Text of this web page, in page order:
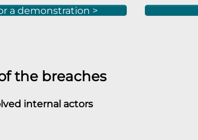
a demonstration >
the breaches
internal actors